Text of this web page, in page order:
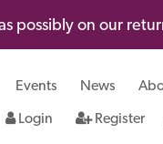
possibly on our
Events News
Login
Register